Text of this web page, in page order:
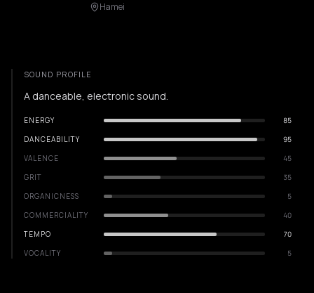
Hamei
SOUND PROFILE
A danceable, electronic sound.
ENERGY
85
DANCEABILITY
95
VALENCE
45
GRIT
35
ORGANICNESS
5
COMMERCIALITY
40
TEMPO
70
VOCALITY
5